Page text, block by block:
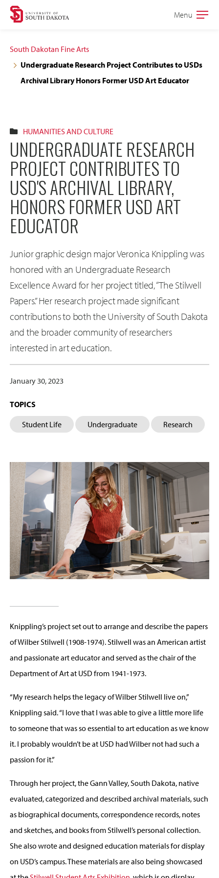
Skip
site
navigation
Skip
content
Open
Menu
South Dakotan Fine Arts
Undergraduate Research Project Contributes to USDs
Archival Library Honors Former USD Art Educator
HUMANITIES AND CULTURE
UNDERGRADUATE RESEARCH
PROJECT CONTRIBUTES TO
USD'S ARCHIVAL LIBRARY,
HONORS FORMER USD ART
EDUCATOR
Junior graphic design major Veronica Knippling was
honored with an Undergraduate Research
Excellence Award for her project titled, “The Stilwell
Papers.” Her research project made significant
contributions to both the University of South Dakota
and the broader community of researchers
interested in art education.
January 30, 2023
TOPICS
Student Life Undergraduate Research
Knippling’s project set out to arrange and describe the papers
of Wilber Stilwell (1908-1974). Stilwell was an American artist
and passionate art educator and served as the chair of the
Department of Art at USD from 1941-1973.
“My research helps the legacy of Wilber Stilwell live on,”
Knippling said. “I love that I was able to give a little more life
to someone that was so essential to art education as we know
it. I probably wouldn’t be at USD had Wilber not had such a
passion for it.”
Through her project, the Gann Valley, South Dakota, native
evaluated, categorized and described archival materials, such
as biographical documents, correspondence records, notes
and sketches, and books from Stilwell’s personal collection.
She also wrote and designed education materials for display
on USD’s campus. These materials are also being showcased